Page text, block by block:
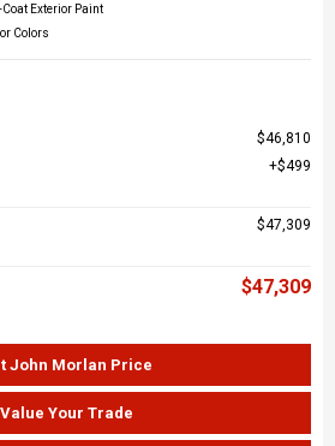
Exterior Paint
Colors
$46,810
$499
$47,309
$47,309
John Morlan Price
Value Your Trade